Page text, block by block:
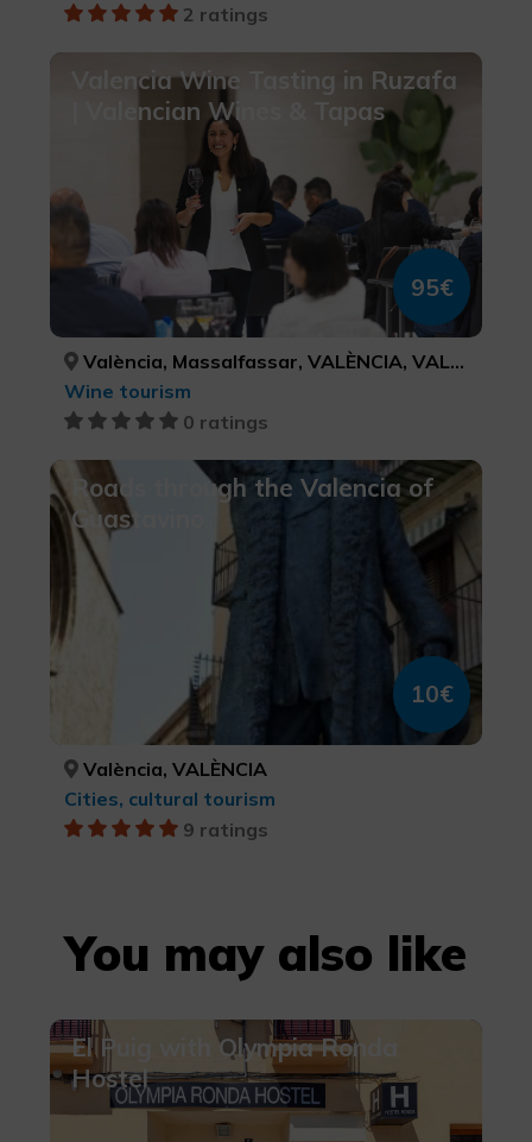
2 ratings
Valencia Wine Tasting in Ruzafa
| Valencian Wines & Tapas
95€
València, Massalfassar, VALÈNCIA, VALÈNCIA
Wine tourism
0 ratings
Roads through the Valencia of
Guastavino
10€
València, VALÈNCIA
Cities, cultural tourism
9 ratings
You may also like
El Puig with Olympia Ronda
Hostel